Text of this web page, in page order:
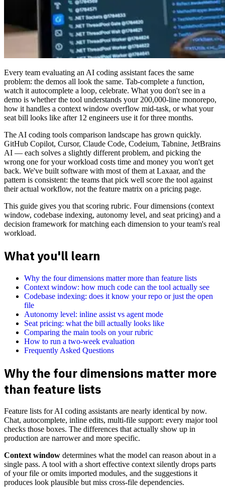
Every team evaluating an AI coding assistant faces the same
problem: the demos all look the same. Tab-complete a function,
watch it autocomplete a loop, celebrate. What you don't see in a
demo is whether the tool understands your 200,000-line monorepo,
how it handles a context window overflow mid-task, or what your
seat bill looks like after 12 engineers use it for three months.
The AI coding tools comparison landscape has grown quickly.
GitHub Copilot, Cursor, Claude Code, Codeium, Tabnine, JetBrains
AI — each solves a slightly different problem, and picking the
wrong one for your workload costs time and money you won't get
back. We've built software with most of them at Laxaar, and the
pattern is consistent: the teams that pick well score the tool against
their actual workflow, not the feature matrix on a pricing page.
This guide gives you that scoring rubric. Four dimensions (context
window, codebase indexing, autonomy level, and seat pricing) and a
decision framework for matching each dimension to your team's real
workload.
What you'll learn
Why the four dimensions matter more than feature lists
Context window: how much code can the tool actually see
Codebase indexing: does it know your repo or just the open
file
Autonomy level: inline assist vs agent mode
Seat pricing: what the bill actually looks like
Comparing the main tools on your rubric
How to run a two-week evaluation
Frequently Asked Questions
Why the four dimensions matter more
than feature lists
Feature lists for AI coding assistants are nearly identical by now.
Chat, autocomplete, inline edits, multi-file support: every major tool
checks those boxes. The differences that actually show up in
production are narrower and more specific.
Context window determines what the model can reason about in a
single pass. A tool with a short effective context silently drops parts
of your file or omits imported modules, and the suggestions it
produces look plausible but miss cross-file dependencies.